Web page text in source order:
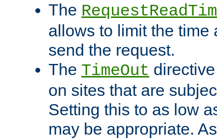
The
allows to limit the time
send the request.
The TimeOut
on sites that are
Setting this to as low
may be appropriate.